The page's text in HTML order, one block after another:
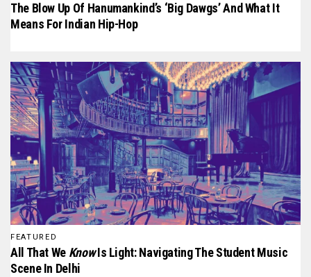
The Blow Up Of Hanumankind’s ‘Big Dawgs’ And What It
Means For Indian Hip-Hop
FEATURED
All That We KnowIs Light: Navigating The Student Music
Scene In Delhi